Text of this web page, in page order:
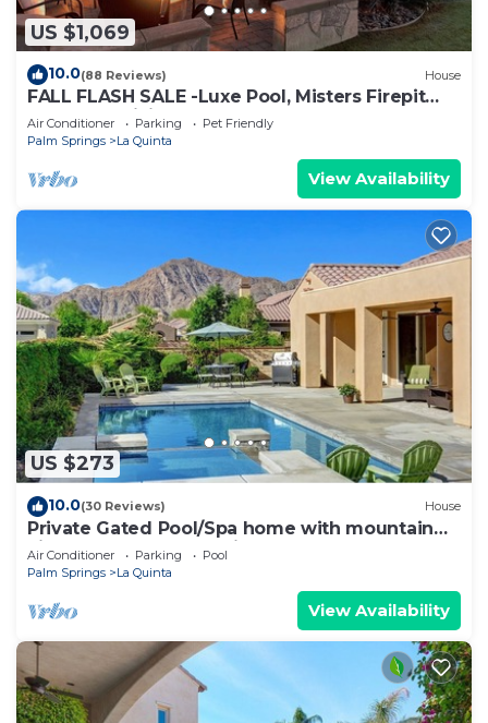
US $1,069
10.0(88 Reviews) House
FALL FLASH SALE -Luxe Pool, Misters Firepit
Lounge & Billiards
Air Conditioner Parking
Pet Friendly
Palm Springs
La Quinta
View Availability
US $273
10.0(30 Reviews) House
Private Gated Pool/Spa home with mountain
views close to everything!
Air Conditioner Parking
Pool
Palm Springs
La Quinta
View Availability